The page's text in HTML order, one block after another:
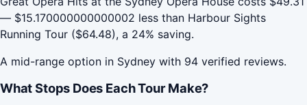
— $15.170000000000002 less than Harbour Sights
Running Tour ($64.48), a 24% saving.
A mid-range option in Sydney with 94 verified reviews.
What Stops Does Each Tour Make?